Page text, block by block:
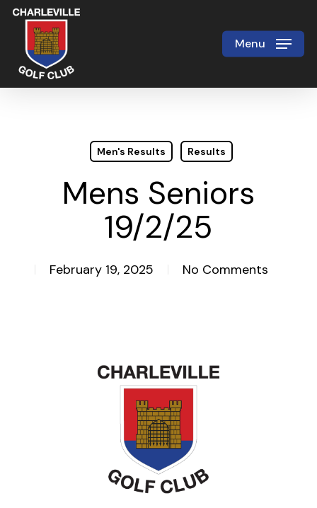
Skip
main
content
Menu
Men's Results Results
Mens Seniors
19/2/25
February 19, 2025 No Comments
Close